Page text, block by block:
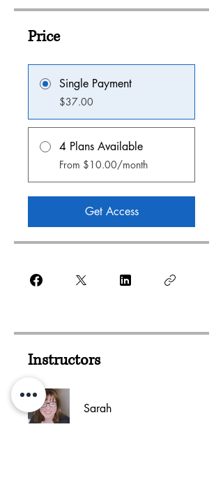
Price
Single Payment
$37.00
4 Plans Available
From $10.00/month
Get Access
Instructors
Sarah